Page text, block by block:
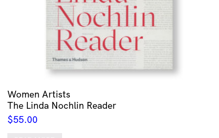
Women Artists
The Linda Nochlin Reader
$55.00